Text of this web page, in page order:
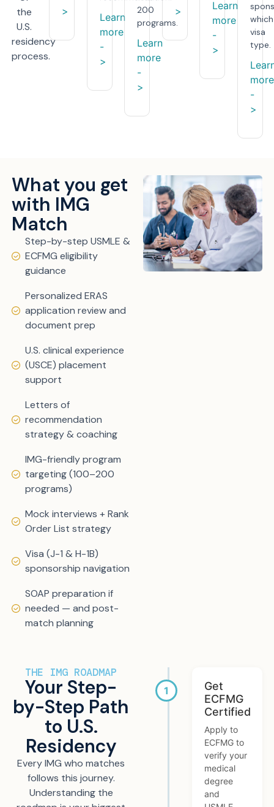
the
U.S.
residency
process.
>
Learn
more
-
>
200
programs.
Learn
more
-
>
>
Learn
more
-
>
which
visa
type.
more
-
>
What you get
with IMG
Match
Step-by-step USMLE &
ECFMG eligibility
guidance
Personalized ERAS
application review and
document prep
U.S. clinical experience
(USCE) placement
support
Letters of
recommendation
strategy & coaching
IMG-friendly program
targeting (100–200
programs)
Mock interviews + Rank
Order List strategy
Visa (J-1 & H-1B)
sponsorship navigation
SOAP preparation if
needed — and post-
match planning
THE IMG ROADMAP
Your Step-
by-Step Path
to U.S.
Residency
Every IMG who matches
follows this journey.
Understanding the
Get
ECFMG
Certified
Apply to
ECFMG to
verify your
medical
degree
and